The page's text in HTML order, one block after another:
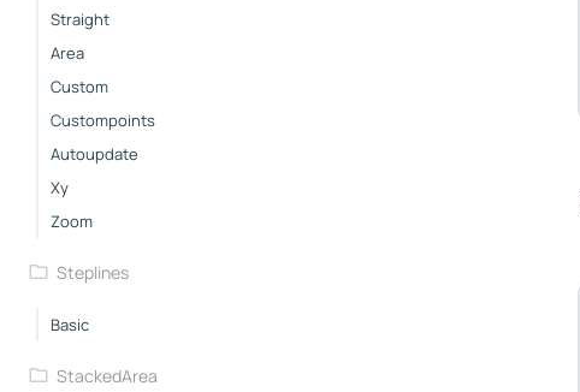
Straight
Area
Custom
Custompoints
Autoupdate
Xy
Zoom
Steplines
Basic
StackedArea